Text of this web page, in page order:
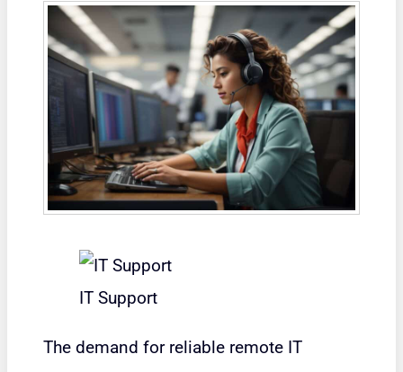
IT Support
The demand for reliable remote IT